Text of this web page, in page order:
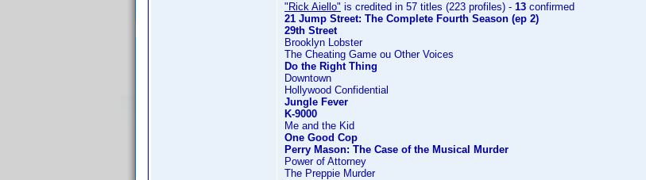
"Rick Aiello" is credited in 57 titles (223 profiles) - 13 confirmed
21 Jump Street: The Complete Fourth Season (ep 2)
29th Street
Brooklyn Lobster
The Cheating Game ou Other Voices
Do the Right Thing
Downtown
Hollywood Confidential
Jungle Fever
K-9000
Me and the Kid
One Good Cop
Perry Mason: The Case of the Musical Murder
Power of Attorney
The Preppie Murder